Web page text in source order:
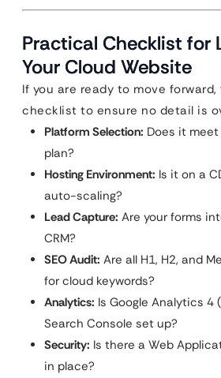
Practical Checklist for
Your Cloud Website
If you are ready to move
checklist to ensure no detail is
Platform Selection: Does it
plan?
Hosting Environment: Is it on a
auto-scaling?
Lead Capture: Are your forms
CRM?
SEO Audit: Are all H1, H2, and
for cloud keywords?
Analytics: Is Google Analytics 4
Search Console set up?
Security: Is there a Web
in place?